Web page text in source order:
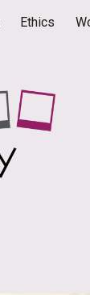
Skip to
Ethics